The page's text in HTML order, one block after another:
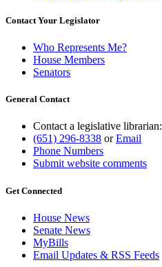
Contact Your Legislator
Who Represents Me?
House Members
Senators
General Contact
Contact a legislative librarian:
(651) 296-8338 orEmail
Phone Numbers
Submit website comments
Get Connected
House News
Senate News
MyBills
Email Updates & RSS Feeds